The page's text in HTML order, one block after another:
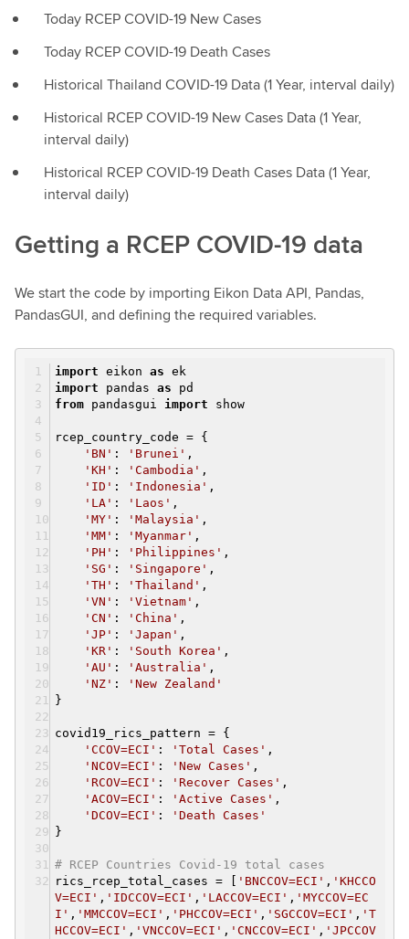
Today RCEP COVID-19 New Cases
Today RCEP COVID-19 Death Cases
Historical Thailand COVID-19 Data (1 Year, interval daily)
Historical RCEP COVID-19 New Cases Data (1 Year,
interval daily)
Historical RCEP COVID-19 Death Cases Data (1 Year,
interval daily)
Getting a RCEP COVID-19 data
We start the code by importing Eikon Data API, Pandas,
PandasGUI, and defining the required variables.
import eikon as ek
import pandas as pd
from pandasgui import show
rcep_country_code = {
'BN' : 'Brunei' ,
'KH' : 'Cambodia' ,
'ID' : 'Indonesia' ,
'LA' : 'Laos' ,
'MY' : 'Malaysia' ,
'MM' : 'Myanmar' ,
'PH' : 'Philippines' ,
'SG' : 'Singapore' ,
'TH' : 'Thailand' ,
'VN' : 'Vietnam' ,
'CN' : 'China' ,
'JP' : 'Japan' ,
'KR' : 'South Korea' ,
'AU' : 'Australia' ,
'NZ' :
'New Zealand'
}
covid19_rics_pattern = {
'CCOV=ECI' : 'Total Cases' ,
'NCOV=ECI' : 'New Cases' ,
'RCOV=ECI' : 'Recover Cases' ,
'ACOV=ECI' : 'Active Cases' ,
'DCOV=ECI' :
'Death Cases'
}
# RCEP Countries Covid-19 total cases
rics_rcep_total_cases = [
'BNCCOV=ECI' , 'KHCCO
V=ECI' , 'IDCCOV=ECI' , 'LACCOV=ECI' , 'MYCCOV=EC
I' , 'MMCCOV=ECI' , 'PHCCOV=ECI' , 'SGCCOV=ECI' , 'T
HCCOV=ECI' , 'VNCCOV=ECI' , 'CNCCOV=ECI' , 'JPCCOV